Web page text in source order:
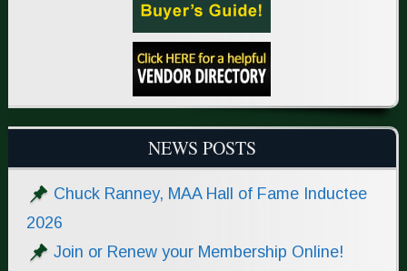
NEWS POSTS
Chuck Ranney, MAA Hall of Fame Inductee
2026
Join or Renew your Membership Online!